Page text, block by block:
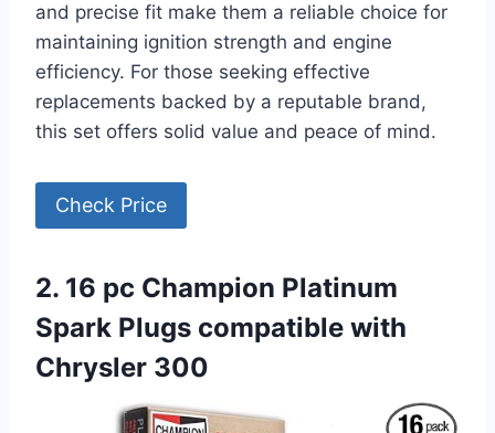
and precise fit make them a reliable choice for
maintaining ignition strength and engine
efficiency. For those seeking effective
replacements backed by a reputable brand,
this set offers solid value and peace of mind.
Check Price
2. 16 pc Champion Platinum
Spark Plugs compatible with
Chrysler 300